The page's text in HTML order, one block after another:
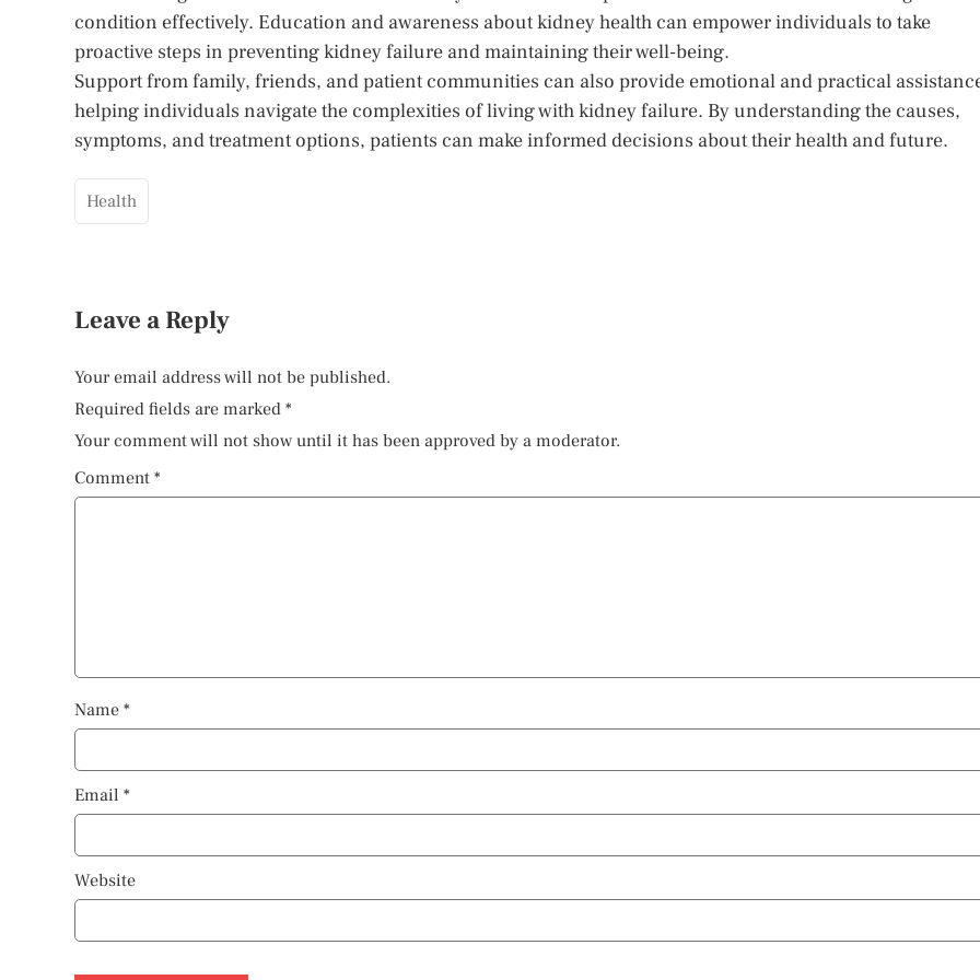
condition effectively. Education and awareness about kidney health can empower individuals to take
proactive steps in preventing kidney failure and maintaining their well-being.
Support from family, friends, and patient communities can also provide emotional and practical
helping individuals navigate the complexities of living with kidney failure. By understanding the causes,
symptoms, and treatment options, patients can make informed decisions about their health and future.
Health
Leave a Reply
Your email address will not be published.
Required fields are marked *
Your comment will not show until it has been approved by a moderator.
Comment *
Name *
Email *
Website